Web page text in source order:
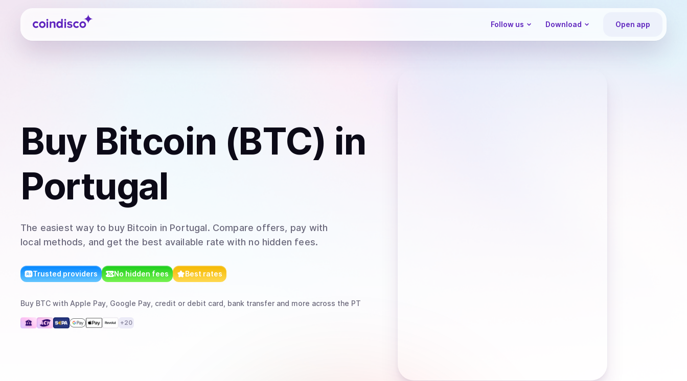
Coindisco
Follow us Download Open app
Buy Bitcoin (BTC) in
Portugal
The easiest way to buy Bitcoin in Portugal. Compare offers, pay with
local methods, and get the best available rate with no hidden fees.
Trusted providers No hidden fees Best rates
Buy BTC with Apple Pay, Google Pay, credit or debit card, bank transfer and more across the PT
+20